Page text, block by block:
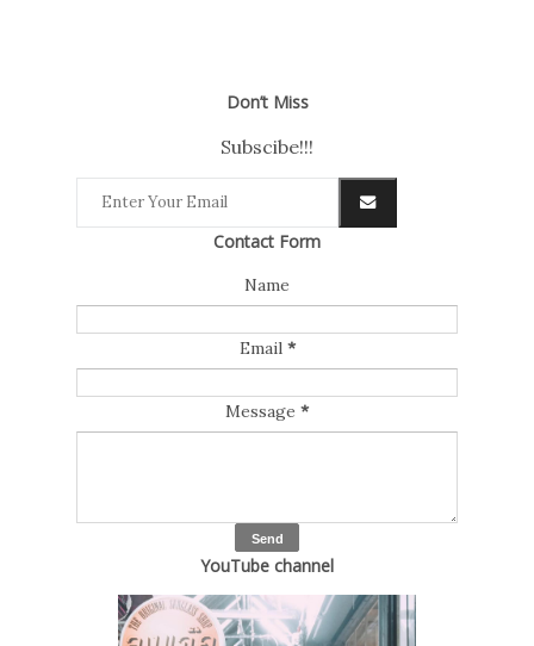
Don’t Miss
Subscibe!!!
Contact Form
Name
Email *
Message *
YouTube channel